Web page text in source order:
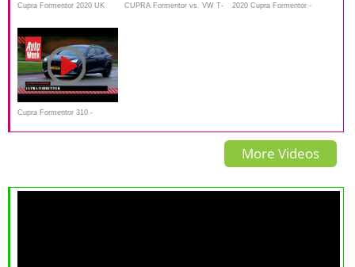
Cupra Formentor 2020 UK CUPRA Formentor vs. VW T- 2020 Cupra Formentor -
Cupra Formentor 310 -
Achteruitkijkspiegel
More Videos